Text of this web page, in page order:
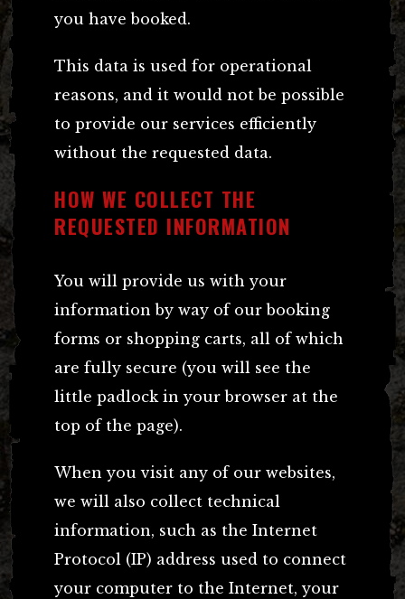
you have booked.
This data is used for operational
reasons, and it would not be possible
to provide our services efficiently
without the requested data.
HOW WE COLLECT THE
REQUESTED INFORMATION
You will provide us with your
information by way of our booking
forms or shopping carts, all of which
are fully secure (you will see the
little padlock in your browser at the
top of the page).
When you visit any of our websites,
we will also collect technical
information, such as the Internet
Protocol (IP) address used to connect
your computer to the Internet, your